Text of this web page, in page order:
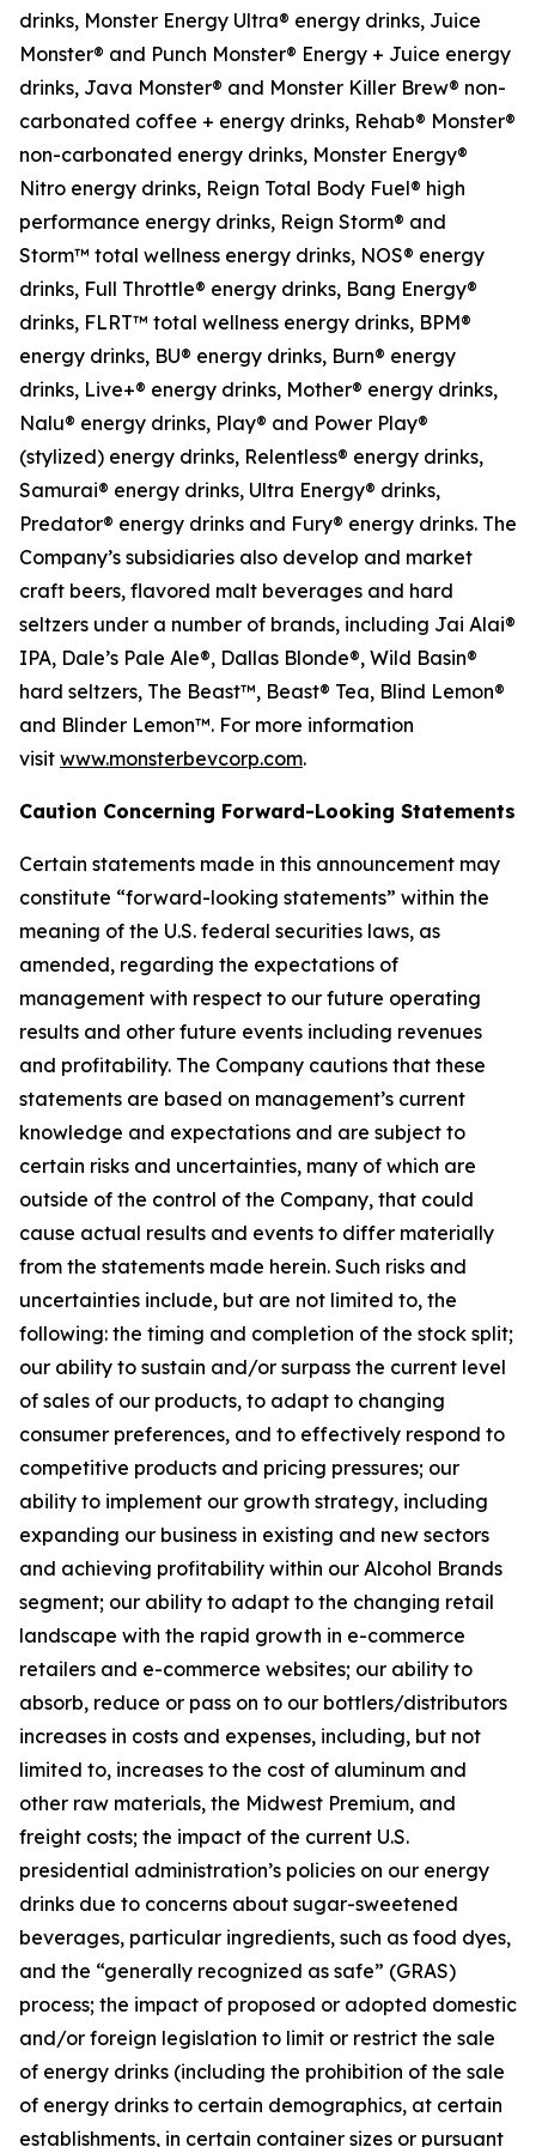
drinks, Monster Energy Ultra® energy drinks, Juice
Monster® and Punch Monster® Energy + Juice energy
drinks, Java Monster® and Monster Killer Brew® non-
carbonated coffee + energy drinks, Rehab® Monster®
non-carbonated energy drinks, Monster Energy®
Nitro energy drinks, Reign Total Body Fuel® high
performance energy drinks, Reign Storm® and
Storm™ total wellness energy drinks, NOS® energy
drinks, Full Throttle® energy drinks, Bang Energy®
drinks, FLRT™ total wellness energy drinks, BPM®
energy drinks, BU® energy drinks, Burn® energy
drinks, Live+® energy drinks, Mother® energy drinks,
Nalu® energy drinks, Play® and Power Play®
(stylized) energy drinks, Relentless® energy drinks,
Samurai® energy drinks, Ultra Energy® drinks,
Predator® energy drinks and Fury® energy drinks. The
Company’s subsidiaries also develop and market
craft beers, flavored malt beverages and hard
seltzers under a number of brands, including Jai Alai®
IPA, Dale’s Pale Ale®, Dallas Blonde®, Wild Basin®
hard seltzers, The Beast™, Beast® Tea, Blind Lemon®
and Blinder Lemon™. For more information
visit www.monsterbevcorp.com.
Caution Concerning Forward-Looking Statements
Certain statements made in this announcement may
constitute “forward-looking statements” within the
meaning of the U.S. federal securities laws, as
amended, regarding the expectations of
management with respect to our future operating
results and other future events including revenues
and profitability. The Company cautions that these
statements are based on management’s current
knowledge and expectations and are subject to
certain risks and uncertainties, many of which are
outside of the control of the Company, that could
cause actual results and events to differ materially
from the statements made herein. Such risks and
uncertainties include, but are not limited to, the
following: the timing and completion of the stock split;
our ability to sustain and/or surpass the current level
of sales of our products, to adapt to changing
consumer preferences, and to effectively respond to
competitive products and pricing pressures; our
ability to implement our growth strategy, including
expanding our business in existing and new sectors
and achieving profitability within our Alcohol Brands
segment; our ability to adapt to the changing retail
landscape with the rapid growth in e-commerce
retailers and e-commerce websites; our ability to
absorb, reduce or pass on to our bottlers/distributors
increases in costs and expenses, including, but not
limited to, increases to the cost of aluminum and
other raw materials, the Midwest Premium, and
freight costs; the impact of the current U.S.
presidential administration’s policies on our energy
drinks due to concerns about sugar-sweetened
beverages, particular ingredients, such as food dyes,
and the “generally recognized as safe” (GRAS)
process; the impact of proposed or adopted domestic
and/or foreign legislation to limit or restrict the sale
of energy drinks (including the prohibition of the sale
of energy drinks to certain demographics, at certain
establishments, in certain container sizes or pursuant